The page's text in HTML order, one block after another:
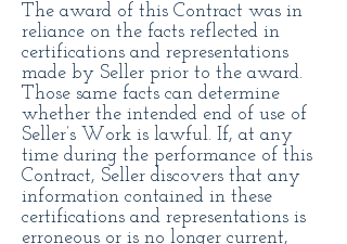
The award of this Contract was in
reliance on the facts reflected in
certifications and representations
made by Seller prior to the award.
Those same facts can determine
whether the intended end of use of
Seller’s Work is lawful. If, at any
time during the performance of this
Contract, Seller discovers that any
information contained in these
certifications and representations is
erroneous or is no longer current,